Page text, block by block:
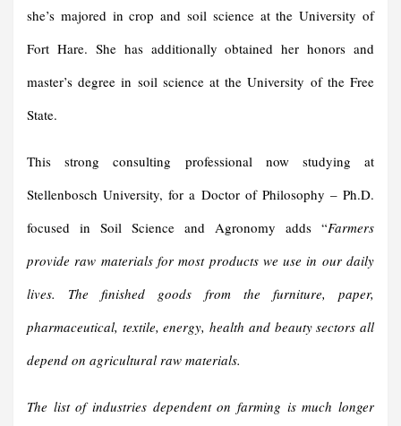
she’s majored in crop and soil science at the University of
Fort Hare. She has additionally obtained her honors and
master’s degree in soil science at the University of the Free
State.
This strong consulting professional now studying at
Stellenbosch University, for a Doctor of Philosophy – Ph.D.
focused in Soil Science and Agronomy adds “Farmers
provide raw materials for most products we use in our daily
lives. The finished goods from the furniture, paper,
pharmaceutical, textile, energy, health and beauty sectors all
depend on agricultural raw materials.
The list of industries dependent on farming is much longer